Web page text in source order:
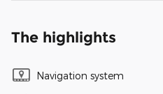
The highlights
Navigation system